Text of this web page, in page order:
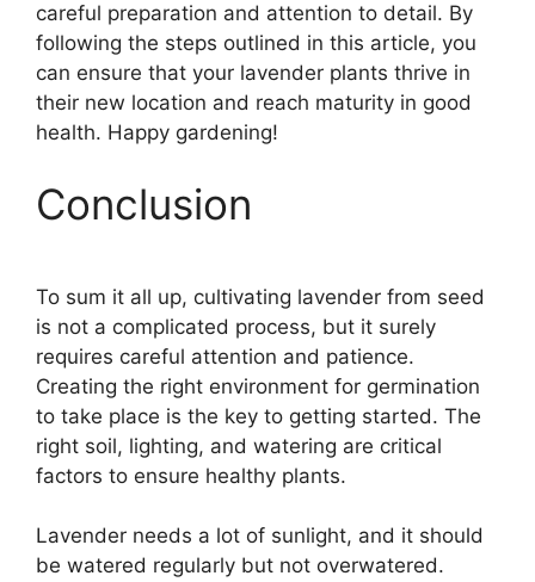
careful preparation and attention to detail. By
following the steps outlined in this article, you
can ensure that your lavender plants thrive in
their new location and reach maturity in good
health. Happy gardening!
Conclusion
To sum it all up, cultivating lavender from seed
is not a complicated process, but it surely
requires careful attention and patience.
Creating the right environment for germination
to take place is the key to getting started. The
right soil, lighting, and watering are critical
factors to ensure healthy plants.
Lavender needs a lot of sunlight, and it should
be watered regularly but not overwatered.